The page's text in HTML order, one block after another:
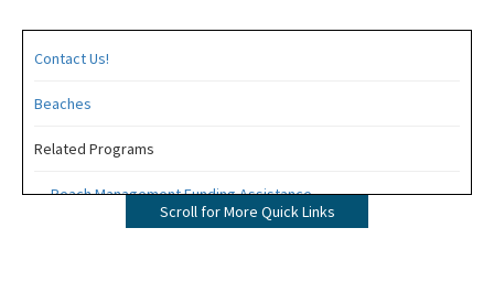
Contact Us!
Beaches
Related Programs
Beach Management Funding Assistance
Scroll for More Quick Links